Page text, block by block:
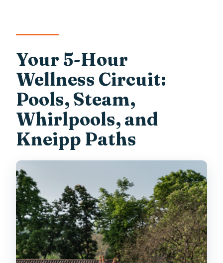
Your 5-Hour
Wellness Circuit:
Pools, Steam,
Whirlpools, and
Kneipp Paths